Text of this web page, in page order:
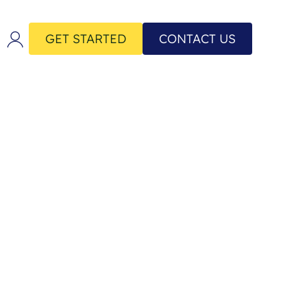
GET STARTED CONTACT US